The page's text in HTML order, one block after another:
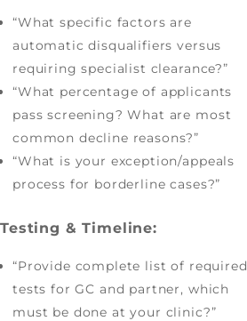
“What specific factors are
automatic disqualifiers versus
requiring specialist clearance?”
“What percentage of applicants
pass screening? What are most
common decline reasons?”
“What is your exception/appeals
process for borderline cases?”
Testing & Timeline:
“Provide complete list of required
tests for GC and partner, which
must be done at your clinic?”